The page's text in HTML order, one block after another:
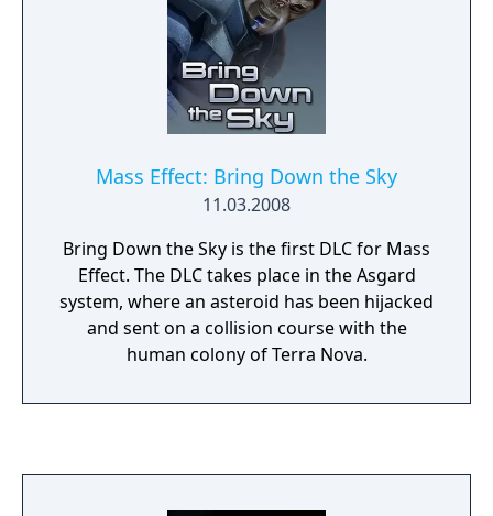
Mass Effect: Bring Down the Sky
11.03.2008
Bring Down the Sky is the first DLC for Mass
Effect. The DLC takes place in the Asgard
system, where an asteroid has been hijacked
and sent on a collision course with the
human colony of Terra Nova.